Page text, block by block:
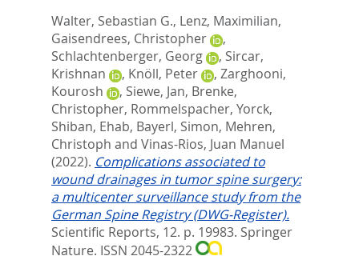
Walter, Sebastian G., Lenz, Maximilian,
Gaisendrees, Christopher
,
Schlachtenberger, Georg
, Sircar,
Krishnan
, Knöll, Peter , Zarghooni,
Kourosh
, Siewe, Jan, Brenke,
Christopher, Rommelspacher, Yorck,
Shiban, Ehab, Bayerl, Simon, Mehren,
Christoph and Vinas-Rios, Juan Manuel
(2022). Complications associated to
wound drainages in tumor spine surgery:
a multicenter surveillance study from the
German Spine Registry (DWG-Register).
Scientific Reports, 12. p. 19983. Springer
Nature. ISSN 2045-2322